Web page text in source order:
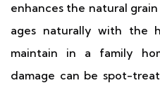
enhances the natural
ages naturally with the
maintain in a family
damage can be spot-